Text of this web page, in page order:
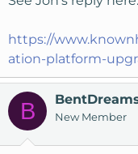
https://
ation-platform-
B New Member